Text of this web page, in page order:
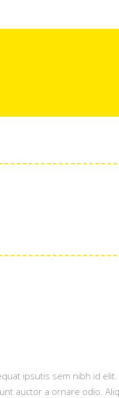
ipsutis sem nibh id
auctor a ornare odio.